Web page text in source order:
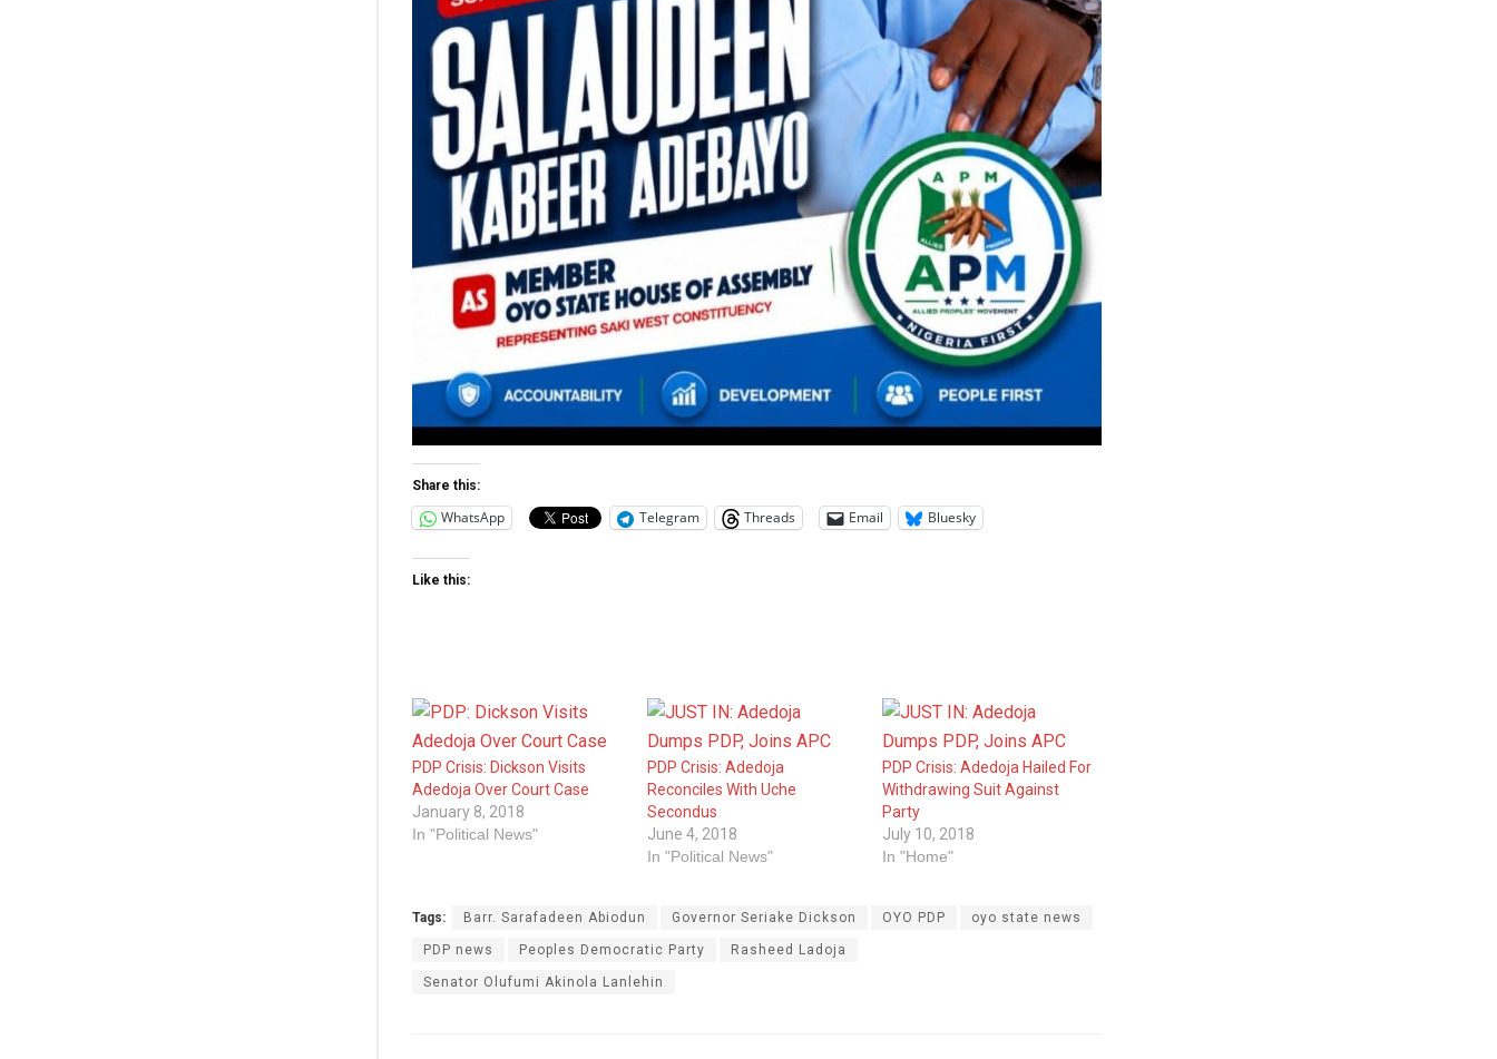
Share this:
WhatsApp Telegram Threads Email Bluesky
Like this:
PDP Crisis: Dickson Visits
Adedoja Over Court Case
January 8, 2018
In "Political News"
PDP Crisis: Adedoja
Reconciles With Uche
Secondus
June 4, 2018
In "Political News"
PDP Crisis: Adedoja Hailed For
Withdrawing Suit Against
Party
July 10, 2018
In "Home"
Tags: Barr. Sarafadeen Abiodun Governor Seriake Dickson OYO PDP oyo state news
PDP news Peoples Democratic Party Rasheed Ladoja
Senator Olufumi Akinola Lanlehin